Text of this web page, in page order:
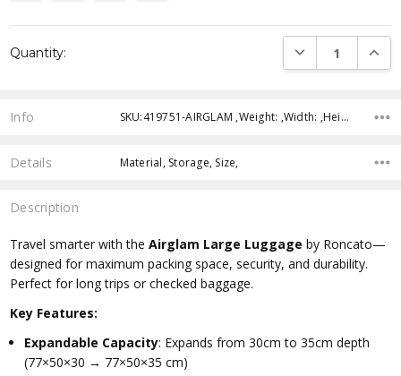
Stock:
Quantity: DECREASE
Info SKU:419751-AIRGLAM ,Weight: ,Width: ,Height: ,Depth: ,Shipping:
Details Material, Storage, Size,
Description
Travel smarter with theAirglam Large Luggage by Roncato—
designed for maximum packing space, security, and durability.
Perfect for long trips or checked baggage.
Key Features:
Expandable Capacity: Expands from 30cm to 35cm depth
(77×50×30 → 77×50×35 cm)